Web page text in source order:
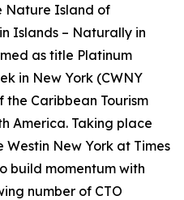
Nature Island of
Islands – Naturally in
as title Platinum
in New York (CWNY
the Caribbean Tourism
America. Taking place
Westin New York at Times
build momentum with
number of CTO